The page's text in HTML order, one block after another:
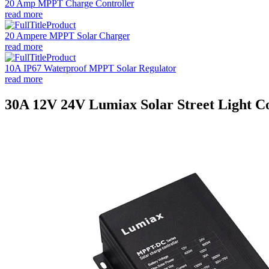
20 Amp MPPT Charge Controller
read more
20 Ampere MPPT Solar Charger
read more
10A IP67 Waterproof MPPT Solar Regulator
read more
30A 12V 24V Lumiax Solar Street Light